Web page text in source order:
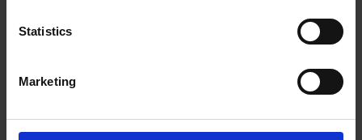
Statistics
Marketing
Audio - Incredible Video, Immersive Sound
DJI Matrix Stereo technology records audio with so
much real detail, it lets you relive the scene.